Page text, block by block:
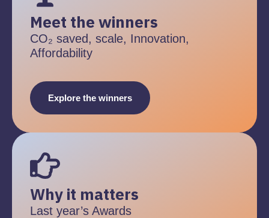
Meet the winners
CO₂ saved, scale, Innovation,
Affordability
Explore the winners
Why it matters
Last year’s Awards